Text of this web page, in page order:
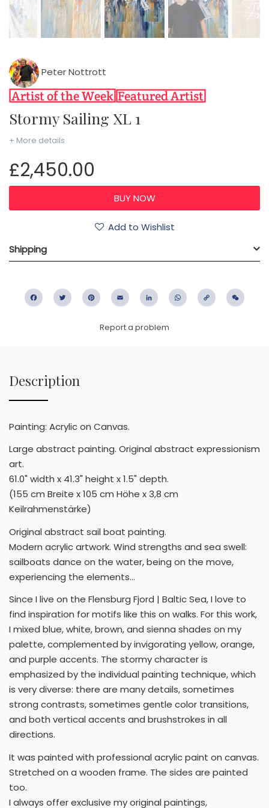
Peter Nottrott
Stormy Sailing XL 1
+ More details
£2,450.00
Add to Wishlist
Shipping
FacebookTwitter PinterestEmail LinkedIn WhatsApp
Copy
Report a problem
Description
Painting: Acrylic on Canvas.
Large abstract painting. Original abstract expressionism
art.
61.0" width x 41.3" height x 1.5" depth.
(155 cm Breite x 105 cm Höhe x 3,8 cm
Keilrahmenstärke)
Original abstract sail boat painting.
Modern acrylic artwork. Wind strengths and sea swell:
sailboats dance on the water, being on the move,
experiencing the elements...
Since I live on the Flensburg Fjord | Baltic Sea, I love to
find inspiration for motifs like this on walks. For this work,
I mixed blue, white, brown, and sienna shades on my
palette, complemented by invigorating yellow, orange,
and purple accents. The stormy character is
emphasized by the individual painting technique, which
is very diverse: there are many details, sometimes
strong contrasts, sometimes gentle color transitions,
and both vertical accents and brushstrokes in all
directions.
It was painted with professional acrylic paint on canvas.
Stretched on a wooden frame. The sides are painted
too.
I always offer exclusive my original paintings,